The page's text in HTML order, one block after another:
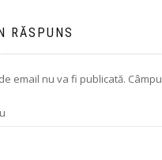
RĂSPUNS
email nu va fi publicată.